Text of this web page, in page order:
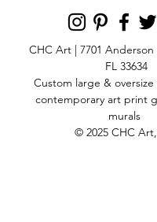
CHC Art | 7701 Anderson
FL 33634
Custom large &
contemporary art print
murals
© 2025 CHC